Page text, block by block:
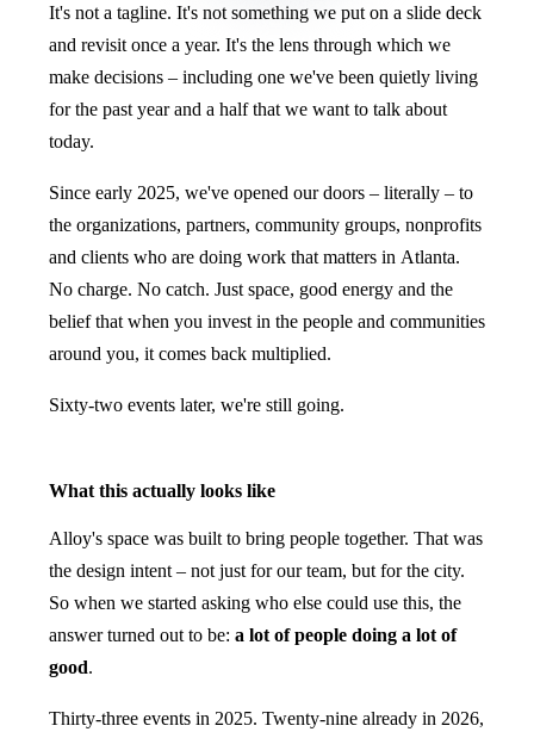
It's not a tagline. It's not something we put on a slide deck
and revisit once a year. It's the lens through which we
make decisions – including one we've been quietly living
for the past year and a half that we want to talk about
today.
Since early 2025, we've opened our doors – literally – to
the organizations, partners, community groups, nonprofits
and clients who are doing work that matters in Atlanta.
No charge. No catch. Just space, good energy and the
belief that when you invest in the people and communities
around you, it comes back multiplied.
Sixty-two events later, we're still going.
What this actually looks like
Alloy's space was built to bring people together. That was
the design intent – not just for our team, but for the city.
So when we started asking who else could use this, the
answer turned out to be: a lot of people doing a lot of
good.
Thirty-three events in 2025. Twenty-nine already in 2026,